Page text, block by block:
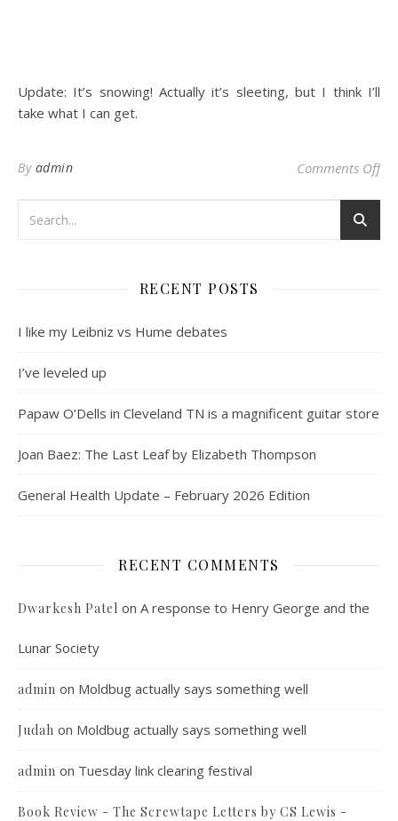
Update: It’s snowing! Actually it’s sleeting, but I think I’ll
take what I can get.
By admin Comments Offon
RECENT POSTS
I like my Leibniz vs Hume debates
I’ve leveled up
Papaw O’Dells in Cleveland TN is a magnificent guitar store
Joan Baez: The Last Leaf by Elizabeth Thompson
General Health Update – February 2026 Edition
RECENT COMMENTS
Dwarkesh Patel on A response to Henry George and the
Lunar Society
admin on Moldbug actually says something well
Judah on Moldbug actually says something well
admin on Tuesday link clearing festival
Book Review - The Screwtape Letters by CS Lewis -